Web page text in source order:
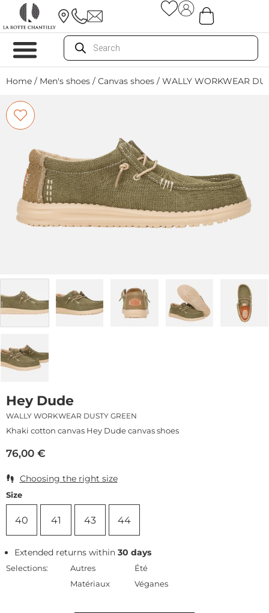
Home / Men's shoes / Canvas shoes / WALLY WORKWEAR
Hey Dude
WALLY WORKWEAR DUSTY GREEN
Khaki cotton canvas Hey Dude canvas shoes
76,00 €
Choosing the right size
Size
40 41 43 44
Extended returns within30 days
Selections:
Autres
Matériaux
Été
Véganes